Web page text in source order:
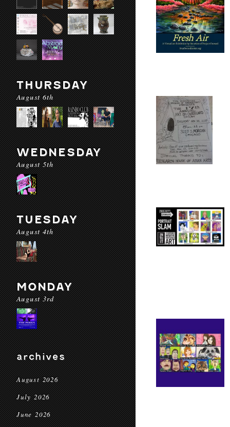
THURSDAY
August 6th
WEDNESDAY
August 5th
TUESDAY
August 4th
MONDAY
August 3rd
archives
August 2026
July 2026
June 2026